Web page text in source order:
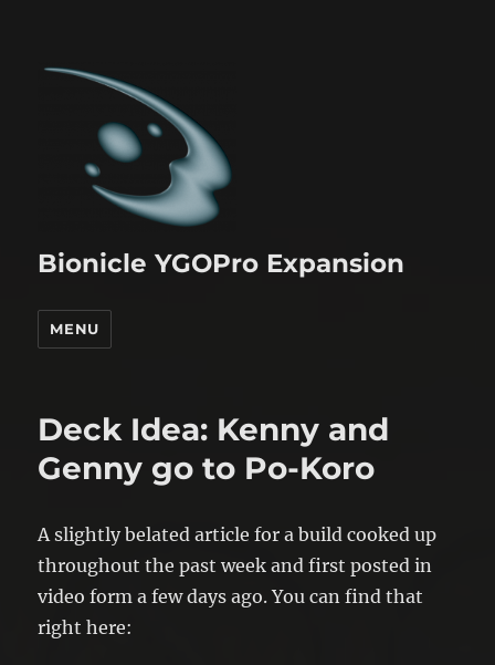
Bionicle YGOPro Expansion
MENU
Deck Idea: Kenny and
Genny go to Po-Koro
A slightly belated article for a build cooked up
throughout the past week and first posted in
video form a few days ago. You can find that
right here: